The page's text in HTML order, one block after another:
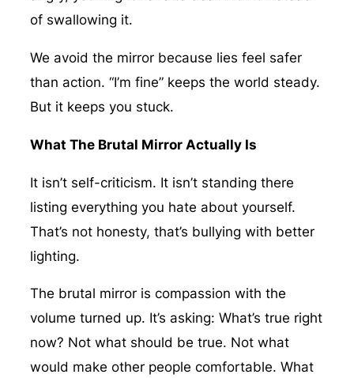
of swallowing it.
We avoid the mirror because lies feel safer
than action. “I’m fine” keeps the world steady.
But it keeps you stuck.
What The Brutal Mirror Actually Is
It isn’t self-criticism. It isn’t standing there
listing everything you hate about yourself.
That’s not honesty, that’s bullying with better
lighting.
The brutal mirror is compassion with the
volume turned up. It’s asking: What’s true right
now? Not what should be true. Not what
would make other people comfortable. What